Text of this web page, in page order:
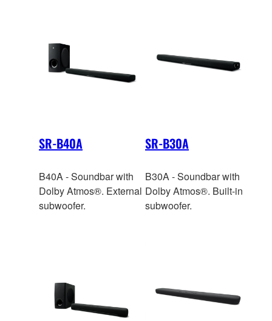
SR-B40A
B40A - Soundbar with
Dolby Atmos®. External
subwoofer.
SR-B30A
B30A - Soundbar with
Dolby Atmos®. Built-in
subwoofer.